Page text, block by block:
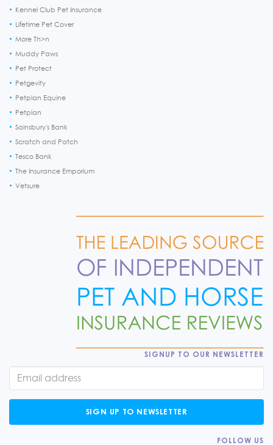
Kennel Club Pet Insurance
Lifetime Pet Cover
More Th>n
Muddy Paws
Pet Protect
Petgevity
Petplan Equine
Petplan
Sainsbury's Bank
Scratch and Patch
Tesco Bank
The Insurance Emporium
Vetsure
SIGNUP TO OUR NEWSLETTER
SIGN UP TO NEWSLETTER
FOLLOW US